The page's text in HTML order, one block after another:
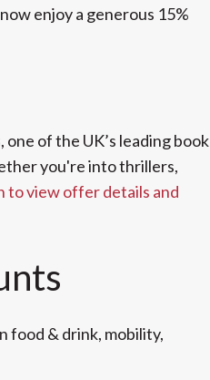
enjoy a generous 15%
, one of the UK’s leading book
you're into thrillers,
to view offer details and
food & drink, mobility,